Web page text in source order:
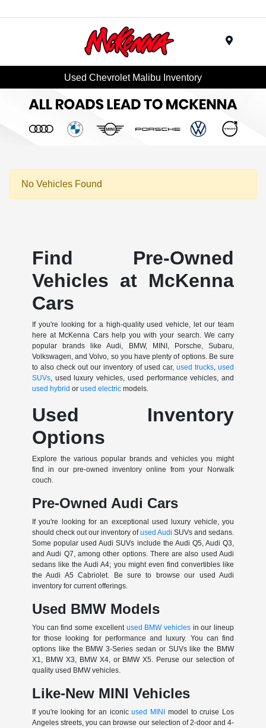
Used Chevrolet Malibu Inventory
No Vehicles Found
Find Pre-Owned
Vehicles at McKenna
Cars
If you're looking for a high-quality used vehicle, let our team
here at McKenna Cars help you with your search. We carry
popular brands like Audi, BMW, MINI, Porsche, Subaru,
Volkswagen, and Volvo, so you have plenty of options. Be sure
to also check out our inventory of used car, used trucks,used
SUVs, used luxury vehicles, used performance vehicles, and
used hybrid or used electricmodels.
Used Inventory
Options
Explore the various popular brands and vehicles you might
find in our pre-owned inventory online from your Norwalk
couch.
Pre-Owned Audi Cars
If you're looking for an exceptional used luxury vehicle, you
should check out our inventory ofused Audi SUVs and sedans.
Some popular used Audi SUVs include the Audi Q5, Audi Q3,
and Audi Q7, among other options. There are also used Audi
sedans like the Audi A4; you might even find convertibles like
the Audi A5 Cabriolet. Be sure to browse our used Audi
inventory for current offerings.
Used BMW Models
You can find some excellent used BMW vehiclesin our lineup
for those looking for performance and luxury. You can find
options like the BMW 3-Series sedan or SUVs like the BMW
X1, BMW X3, BMW X4, or BMW X5. Peruse our selection of
quality used BMW vehicles.
Like-New MINI Vehicles
If you're looking for an iconicused MINI model to cruise Los
Angeles streets, you can browse our selection of 2-door and 4-